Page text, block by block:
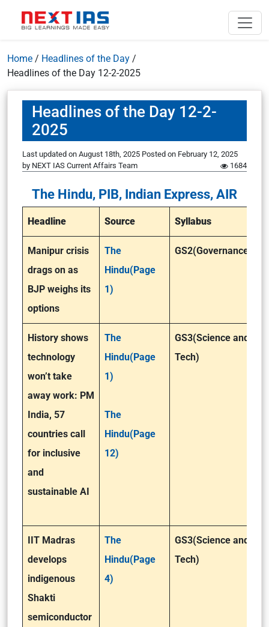
Home / Headlines of the Day /
Headlines of the Day 12-2-2025
Headlines of the Day 12-2-
2025
Last updated on August 18th, 2025 Posted on February 12, 2025
by NEXT IAS Current Affairs Team 1684
The Hindu, PIB, Indian Express, AIR
Headline Source Syllabus
Manipur crisis
drags on as
BJP weighs its
options
The
Hindu(Page
1)
GS2(Governance)
History shows
technology
won’t take
away work: PM
India, 57
countries call
for inclusive
and
sustainable AI
The
Hindu(Page
1)
The
Hindu(Page
12)
GS3(Science and
Tech)
IIT Madras
develops
indigenous
Shakti
semiconductor
The
Hindu(Page
4)
GS3(Science and
Tech)